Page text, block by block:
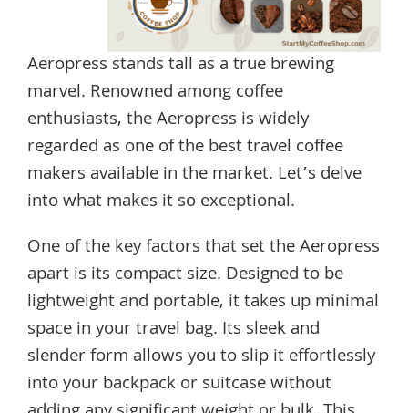
Aeropress stands tall as a true brewing
marvel. Renowned among coffee
enthusiasts, the Aeropress is widely
regarded as one of the best travel coffee
makers available in the market. Let’s delve
into what makes it so exceptional.
One of the key factors that set the Aeropress
apart is its compact size. Designed to be
lightweight and portable, it takes up minimal
space in your travel bag. Its sleek and
slender form allows you to slip it effortlessly
into your backpack or suitcase without